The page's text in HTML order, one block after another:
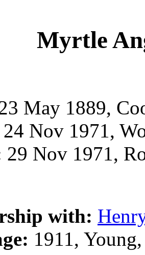
Myrtle
May 1889,
24 Nov 1971,
29 Nov 1971,
with:
1911,